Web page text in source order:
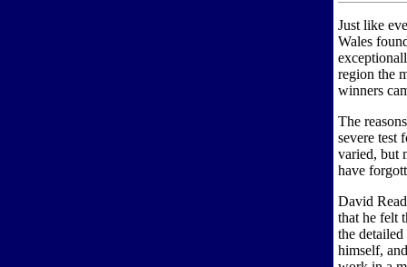
Just like
Wales
region the
winners
The
severe test
varied, but
have
David
that he felt
the
himself,